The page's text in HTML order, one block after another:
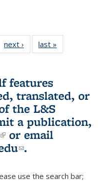
3 L&S
next ›
L&S
Bookshelf
last »
Bookshelf
features
translated, or
the L&S
a publication,
(link is external)
or email
(link sends e-
.
use the search bar;